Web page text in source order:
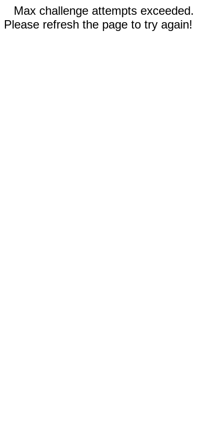
Max challenge attempts exceeded.
Please refresh the page to try again!